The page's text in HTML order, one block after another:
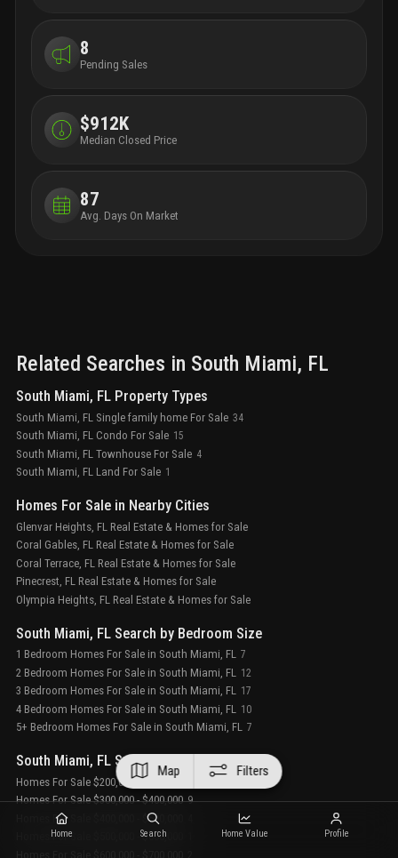
8
Pending Sales
$912K
Median Closed Price
87
Avg. Days On Market
Related Searches in South Miami, FL
South Miami, FL Property Types
South Miami, FL Single family home For Sale 34
South Miami, FL Condo For Sale 15
South Miami, FL Townhouse For Sale 4
South Miami, FL Land For Sale 1
Homes For Sale in Nearby Cities
Glenvar Heights, FL Real Estate & Homes for Sale
Coral Gables, FL Real Estate & Homes for Sale
Coral Terrace, FL Real Estate & Homes for Sale
Pinecrest, FL Real Estate & Homes for Sale
Olympia Heights, FL Real Estate & Homes for Sale
South Miami, FL Search by Bedroom Size
1 Bedroom Homes For Sale in South Miami, FL 7
2 Bedroom Homes For Sale in South Miami, FL 12
3 Bedroom Homes For Sale in South Miami, FL 17
4 Bedroom Homes For Sale in South Miami, FL 10
5+ Bedroom Homes For Sale in South Miami, FL 7
South Miami, FL Search by Sale Price Tier
Homes For Sale $200,000 - $300,000
Homes For Sale $300,000 - $400,000 9
Homes For Sale $400,000 - $500,000
Homes For Sale $500,000 - $600,000
Map Filters
Home Search Home Value Profile